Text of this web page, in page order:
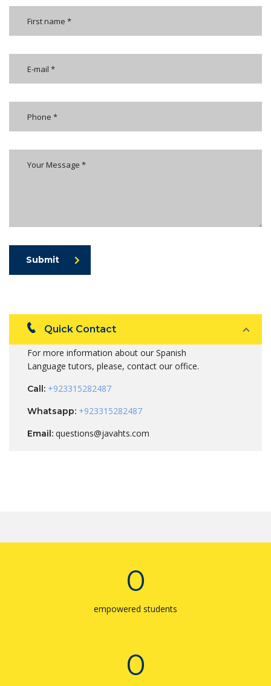
Submit
Quick Contact
For more information about our Spanish
Language tutors, please, contact our office.
Call: +923315282487
Whatsapp: +923315282487
Email: questions@javahts.com
0
empowered students
0